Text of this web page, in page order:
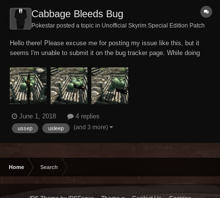
Cabbage Bleeds Bug
Pokestar posted a topic in Unofficial Skyrim Special Edition Patch
Hello there! Please excuse me for posting my issue like this, but it
seems I'm unable to submit it on the bug tracker page. While doing
accidentally discovered that cabbage apparently can't help but bleed
and sound like wounded fl...
June 1, 2018 4 replies
ussep usleep (and 3 more)
Home Search